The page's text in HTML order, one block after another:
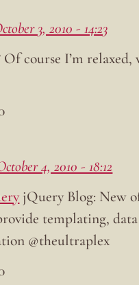
3, 2010 - 14:23
Of course I’m
4, 2010 - 18:12
jQuery Blog: New
templating,
@theultraplex